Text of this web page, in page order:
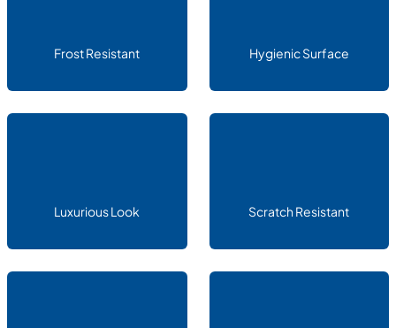
Frost Resistant Hygienic Surface
Luxurious Look Scratch Resistant